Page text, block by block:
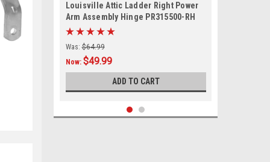
Louisville Attic Ladder Right Power
Arm Assembly Hinge PR315500-RH
Was: $64.99
Now: $49.99
ADD TO CART